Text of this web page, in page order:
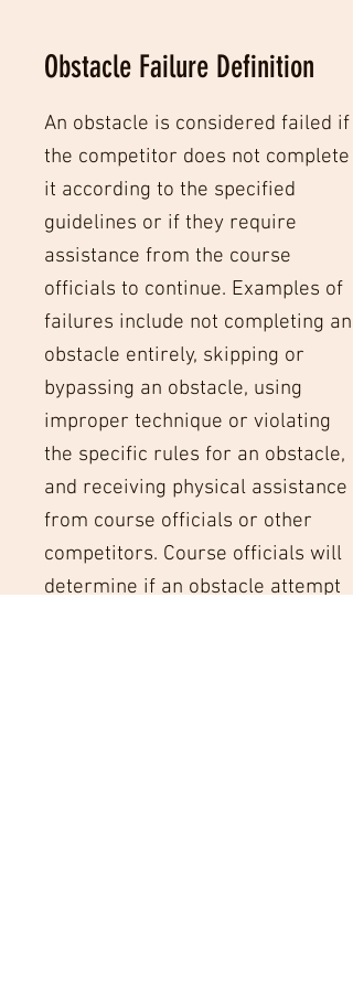
Obstacle Failure Definition
An obstacle is considered failed if
the competitor does not complete
it according to the specified
guidelines or if they require
assistance from the course
officials to continue. Examples of
failures include not completing an
obstacle entirely, skipping or
bypassing an obstacle, using
improper technique or violating
the specific rules for an obstacle,
and receiving physical assistance
from course officials or other
competitors. Course officials will
determine if an obstacle attempt